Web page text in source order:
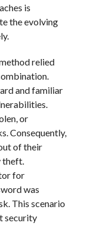
is
the evolving
relied
and familiar
or
Consequently,
of their
theft.
for
was
This scenario
security